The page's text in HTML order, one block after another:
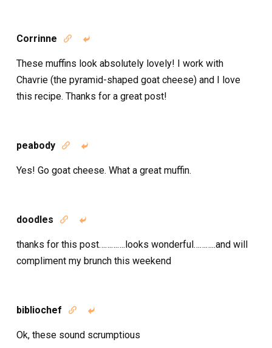
Corrinne  
These muffins look absolutely lovely! I work with
Chavrie (the pyramid-shaped goat cheese) and I love
this recipe. Thanks for a great post!
peabody  
Yes! Go goat cheese. What a great muffin.
doodles  
thanks for this post………….looks wonderful………..and will
compliment my brunch this weekend
bibliochef  
Ok, these sound scrumptious